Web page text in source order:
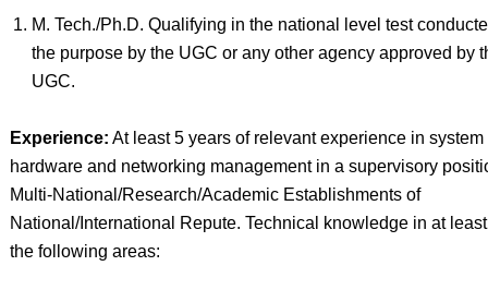
M. Tech./Ph.D. Qualifying in the national level test
the purpose by the UGC or any other agency approved by
UGC.
Experience: At least 5 years of relevant experience in system
hardware and networking management in a supervisory
Multi-National/Research/Academic Establishments of
National/International Repute. Technical knowledge in at
the following areas: